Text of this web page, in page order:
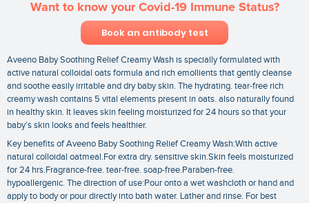
Want to know your Covid-19 Immune Status?
Book an antibody test
Aveeno Baby Soothing Relief Creamy Wash is specially formulated with
active natural colloidal oats formula and rich emollients that gently cleanse
and soothe easily irritable and dry baby skin. The hydrating. tear-free rich
creamy wash contains 5 vital elements present in oats. also naturally found
in healthy skin. It leaves skin feeling moisturized for 24 hours so that your
baby’s skin looks and feels healthier.
Key benefits of Aveeno Baby Soothing Relief Creamy Wash:With active
natural colloidal oatmeal.For extra dry. sensitive skin.Skin feels moisturized
for 24 hrs.Fragrance-free. tear-free. soap-free.Paraben-free.
hypoallergenic. The direction of use:Pour onto a wet washcloth or hand and
apply to body or pour directly into bath water. Lather and rinse. For best